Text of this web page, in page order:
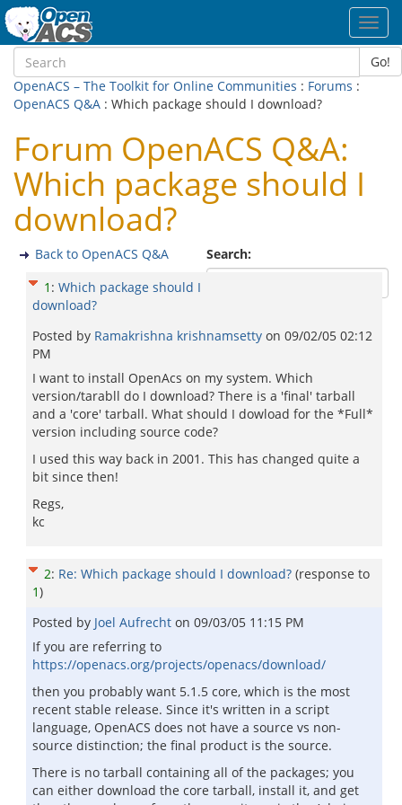
Go!
OpenACS – The Toolkit for Online Communities : Forums :
OpenACS Q&A : Which package should I download?
Forum OpenACS Q&A:
Which package should I
download?
Search:
Back to OpenACS Q&A
1 : Which package should I
download?
Posted by Ramakrishna krishnamsetty on 09/02/05 02:12
PM
I want to install OpenAcs on my system. Which
version/tarabll do I download? There is a 'final' tarball
and a 'core' tarball. What should I dowload for the *Full*
version including source code?
I used this way back in 2001. This has changed quite a
bit since then!
Regs,
kc
2: Re: Which package should I download? (response to
1)
Posted by Joel Aufrecht on 09/03/05 11:15 PM
If you are referring to
https://openacs.org/projects/openacs/download/
then you probably want 5.1.5 core, which is the most
recent stable release. Since it's written in a script
language, OpenACS does not have a source vs non-
source distinction; the final product is the source.
There is no tarball containing all of the packages; you
can either download the core tarball, install it, and get